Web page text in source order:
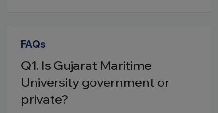
FAQs
Q1. Is Gujarat Maritime
University government or
private?